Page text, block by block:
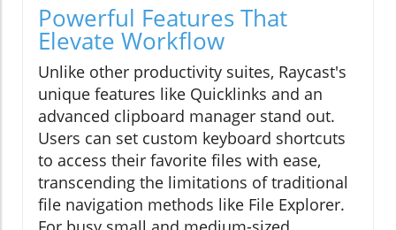
Powerful Features That
Elevate Workflow
Unlike other productivity suites, Raycast's
unique features like Quicklinks and an
advanced clipboard manager stand out.
Users can set custom keyboard shortcuts
to access their favorite files with ease,
transcending the limitations of traditional
file navigation methods like File Explorer.